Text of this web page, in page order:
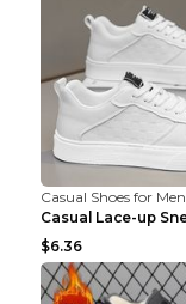
Casual Shoes for Men
$6.36